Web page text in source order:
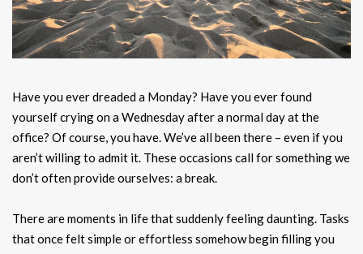
Have you ever dreaded a Monday? Have you ever found
yourself crying on a Wednesday after a normal day at the
office? Of course, you have. We’ve all been there – even if you
aren’t willing to admit it. These occasions call for something we
don’t often provide ourselves: a break.
There are moments in life that suddenly feeling daunting. Tasks
that once felt simple or effortless somehow begin filling you